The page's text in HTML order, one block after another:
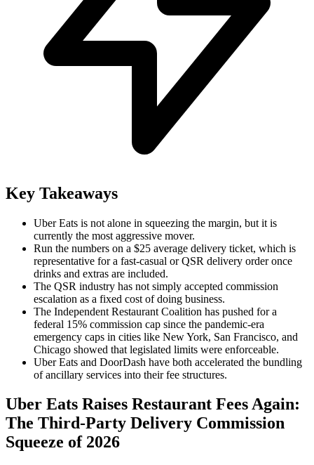
Key Takeaways
Uber Eats is not alone in squeezing the margin, but it is
currently the most aggressive mover.
Run the numbers on a $25 average delivery ticket, which is
representative for a fast-casual or QSR delivery order once
drinks and extras are included.
The QSR industry has not simply accepted commission
escalation as a fixed cost of doing business.
The Independent Restaurant Coalition has pushed for a
federal 15% commission cap since the pandemic-era
emergency caps in cities like New York, San Francisco, and
Chicago showed that legislated limits were enforceable.
Uber Eats and DoorDash have both accelerated the bundling
of ancillary services into their fee structures.
Uber Eats Raises Restaurant Fees Again:
The Third-Party Delivery Commission
Squeeze of 2026